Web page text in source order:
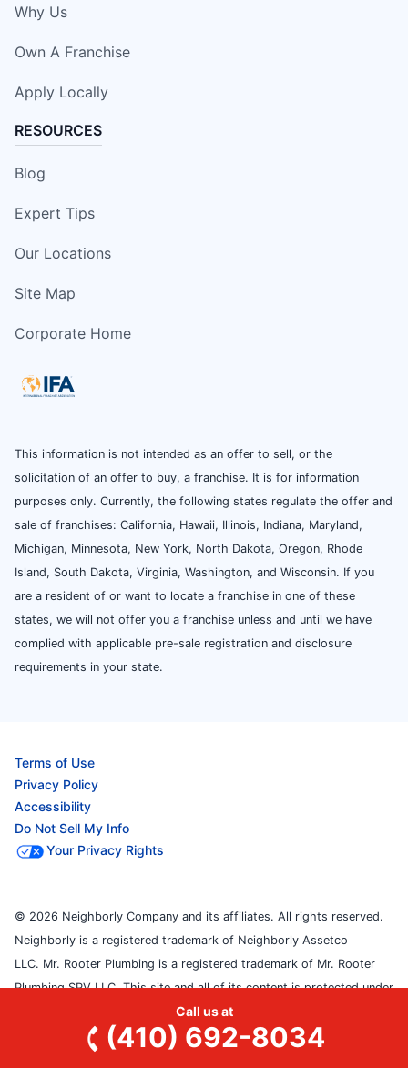
Why Us
Own A Franchise
Apply Locally
RESOURCES
Blog
Expert Tips
Our Locations
Site Map
Corporate Home
This information is not intended as an offer to sell, or the
solicitation of an offer to buy, a franchise. It is for information
purposes only. Currently, the following states regulate the offer and
sale of franchises: California, Hawaii, Illinois, Indiana, Maryland,
Michigan, Minnesota, New York, North Dakota, Oregon, Rhode
Island, South Dakota, Virginia, Washington, and Wisconsin. If you
are a resident of or want to locate a franchise in one of these
states, we will not offer you a franchise unless and until we have
complied with applicable pre-sale registration and disclosure
requirements in your state.
Terms of Use
Privacy Policy
Accessibility
Do Not Sell My Info
Your Privacy Rights
© 2026 Neighborly Company and its affiliates. All rights reserved.
Neighborly is a registered trademark of Neighborly Assetco
LLC. Mr. Rooter Plumbing is a registered trademark of Mr. Rooter
Plumbing SPV LLC. This site and all of its content is protected under
applicable law, including laws of the U.S. and other countries. Each
location is independently owned and operated. Services may vary by
Call us at
(410) 692-8034